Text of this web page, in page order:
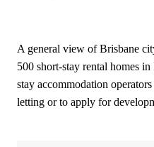
A general view of Brisbane
500 short-stay rental homes
stay accommodation
letting or to apply for